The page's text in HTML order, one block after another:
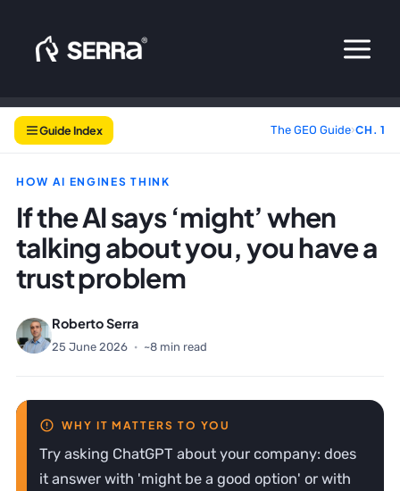
content
Guide Index The GEO Guide›CH. 1
HOW AI ENGINES THINK
If the AI says ‘might’ when
talking about you, you have a
trust problem
Roberto Serra
25 June 2026 · ~8 min read
Try asking ChatGPT about your company: does
it answer with 'might be a good option' or with